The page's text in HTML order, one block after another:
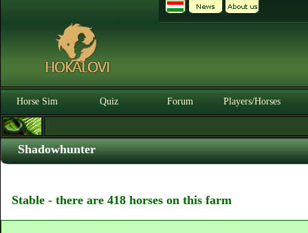
Horse Sim Quiz Forum Players/Horses
Shadowhunter
Stable - there are 418 horses on this farm